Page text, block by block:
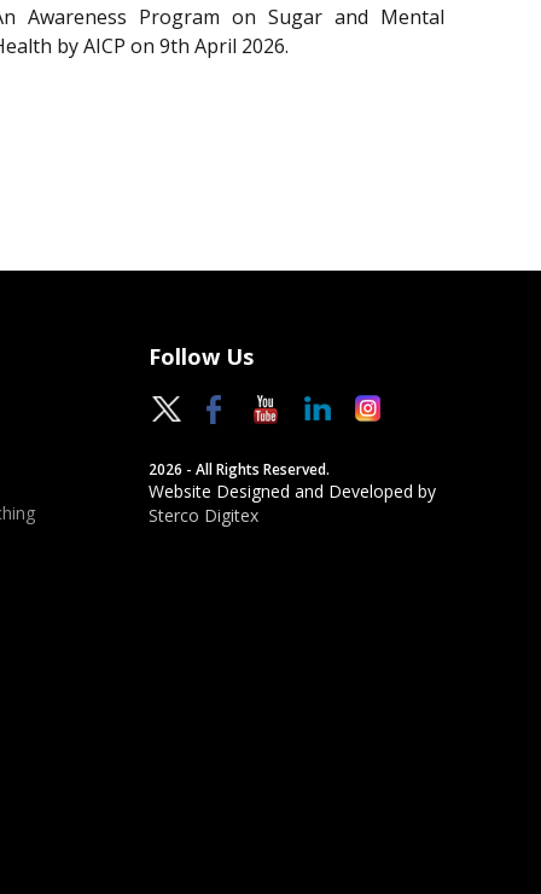
Awareness Program on Sugar and Mental
by AICP on 9th April 2026.
Follow Us
2026 - All Rights Reserved.
Website Designed and Developed by
Sterco Digitex